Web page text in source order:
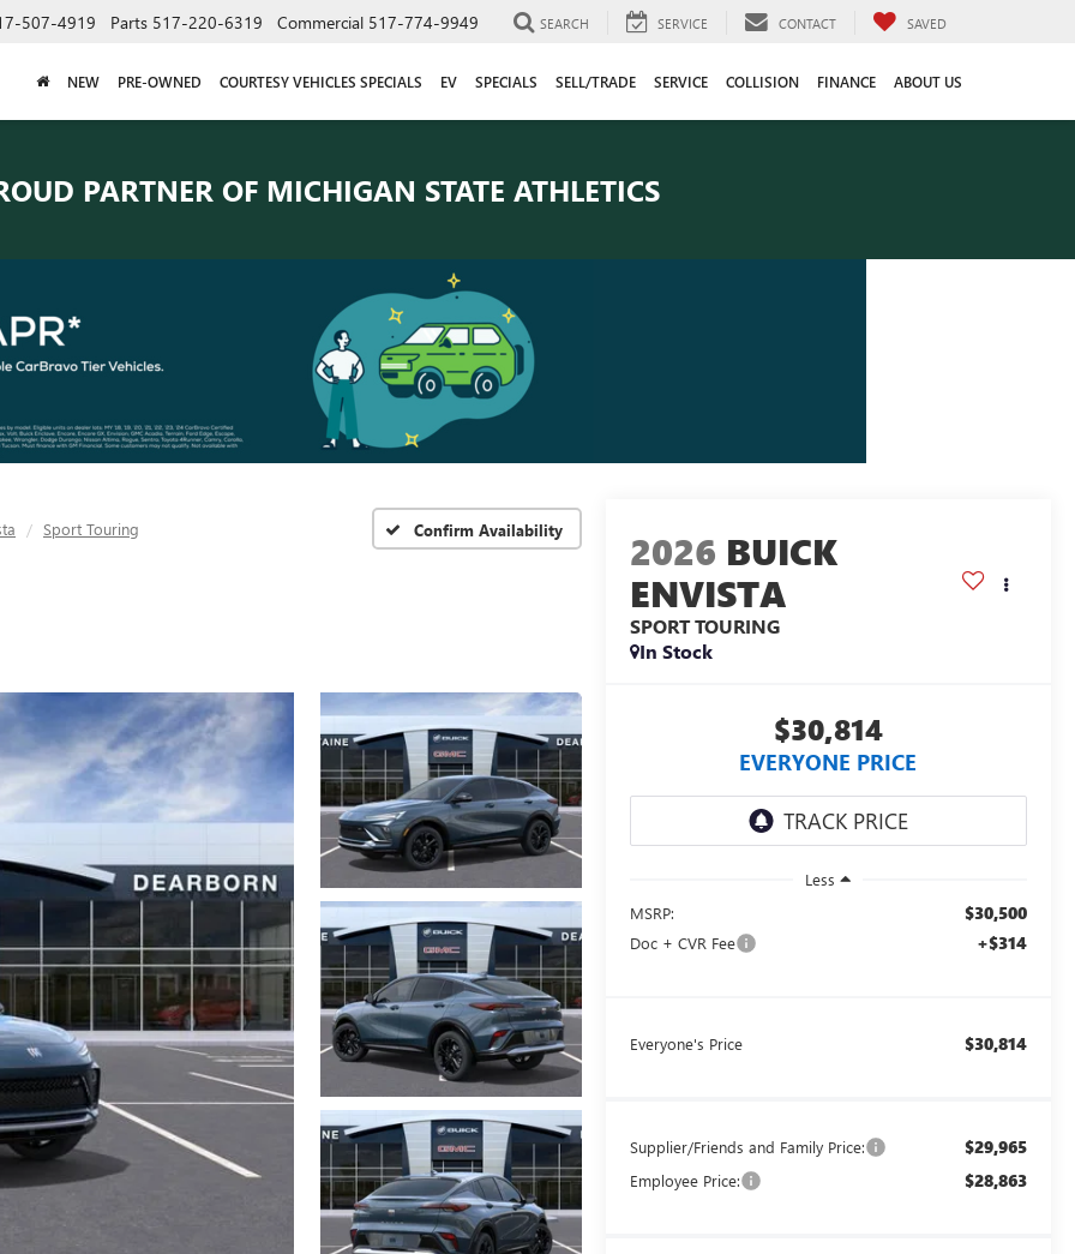
507-4919 Parts 517-220-6319 Commercial 517-774-9949 SEARCH SERVICE CONTACT SAVED
NEW PRE-OWNED COURTESY VEHICLES SPECIALS EV SPECIALS SELL/TRADE SERVICE COLLISION FINANCE ABOUT US
PARTNER OF MICHIGAN STATE ATHLETICS
Sport Touring Confirm Availability 2026 BUICK
ENVISTA
SPORT TOURING
In Stock
$30,814
EVERYONE PRICE
Less
MSRP:
$30,500
Doc + CVR Fee +$314
Everyone's Price $30,814
Supplier/Friends and Family Price: $29,965
Employee Price: $28,863